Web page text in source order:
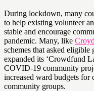
During lockdown, many
to help existing volunteer
stable and encourage
pandemic. Many, like
schemes that asked
expanded its ‘Crowdfund
COVID-19 community
increased ward budgets
community groups.